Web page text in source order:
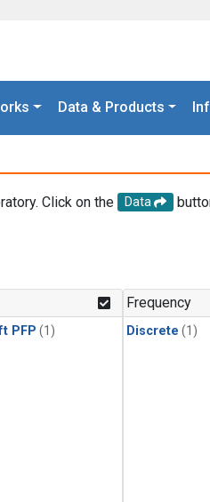
Data & Products
Click on the Data
PFP (1)
Frequency
Discrete (1)